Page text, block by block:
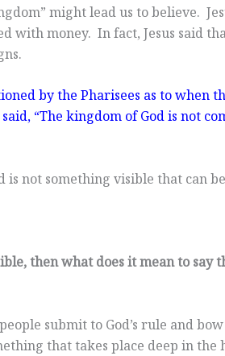
might lead us to believe.
with money. In fact, Jesus said
by the Pharisees as to when
“The kingdom of God is not
is not something visible that can
then what does it mean to say
submit to God’s rule and
that takes place deep in the